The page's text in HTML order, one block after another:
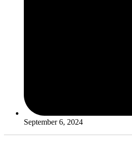
September 6, 2024